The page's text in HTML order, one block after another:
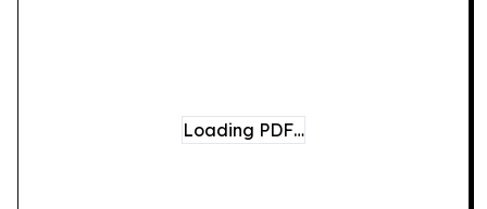
Loading PDF…